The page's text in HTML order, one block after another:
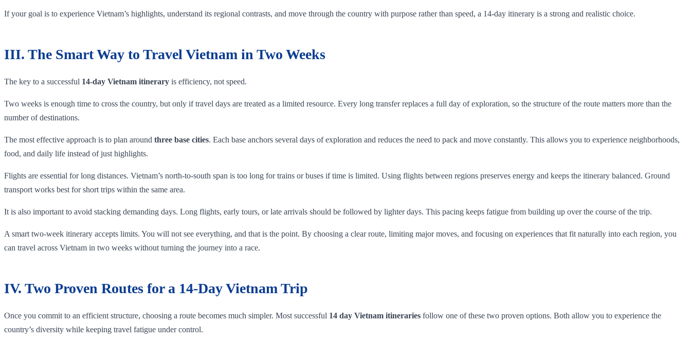
If your goal is to experience Vietnam’s highlights, understand its regional contrasts, and move through the country with purpose rather than speed, a 14-day itinerary is a strong and realistic choice.
III. The Smart Way to Travel Vietnam in Two Weeks
The key to a successful 14-day Vietnam itinerary is efficiency, not speed.
Two weeks is enough time to cross the country, but only if travel days are treated as a limited resource. Every long transfer replaces a full day of exploration, so the structure of the route matters more than the
number of destinations.
The most effective approach is to plan around three base cities. Each base anchors several days of exploration and reduces the need to pack and move constantly. This allows you to experience neighborhoods,
food, and daily life instead of just highlights.
Flights are essential for long distances. Vietnam’s north-to-south span is too long for trains or buses if time is limited. Using flights between regions preserves energy and keeps the itinerary balanced. Ground
transport works best for short trips within the same area.
It is also important to avoid stacking demanding days. Long flights, early tours, or late arrivals should be followed by lighter days. This pacing keeps fatigue from building up over the course of the trip.
A smart two-week itinerary accepts limits. You will not see everything, and that is the point. By choosing a clear route, limiting major moves, and focusing on experiences that fit naturally into each region, you
can travel across Vietnam in two weeks without turning the journey into a race.
IV. Two Proven Routes for a 14-Day Vietnam Trip
Once you commit to an efficient structure, choosing a route becomes much simpler. Most successful 14 day Vietnam itineraries follow one of these two proven options. Both allow you to experience the
country’s diversity while keeping travel fatigue under control.